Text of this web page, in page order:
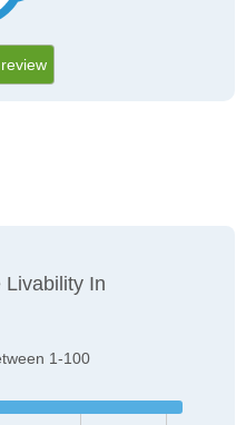
Livability In
1-100